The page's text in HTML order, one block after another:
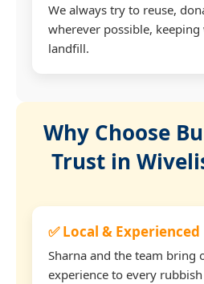
We always try to reuse,
wherever possible,
landfill.
Why Choose
Trust in
✅ Local & Experienced
Sharna and the team bring
experience to every